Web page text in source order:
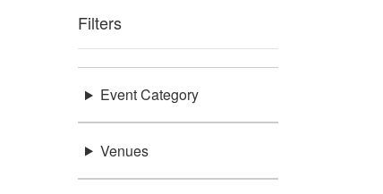
Filters
Event Category
Venues